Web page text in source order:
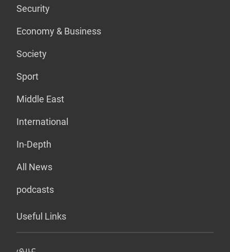
Security
Economy & Business
Society
Sport
Middle East
International
In-Depth
All News
podcasts
Useful Links